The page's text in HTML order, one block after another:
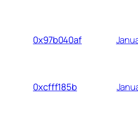
0x97b040af
0xcfff185b